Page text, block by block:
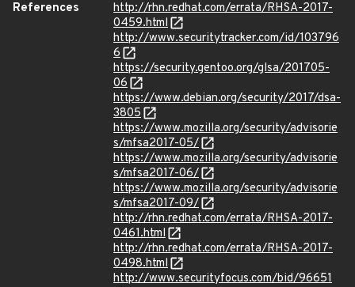
References
http://rhn.redhat.com/errata/RHSA-2017-
0459.html
http://www.securitytracker.com/id/103796
6
https://security.gentoo.org/glsa/201705-
06
https://www.debian.org/security/2017/dsa-
3805
https://www.mozilla.org/security/advisorie
s/mfsa2017-05/
https://www.mozilla.org/security/advisorie
s/mfsa2017-06/
https://www.mozilla.org/security/advisorie
s/mfsa2017-09/
http://rhn.redhat.com/errata/RHSA-2017-
0461.html
http://rhn.redhat.com/errata/RHSA-2017-
0498.html
http://www.securityfocus.com/bid/96651